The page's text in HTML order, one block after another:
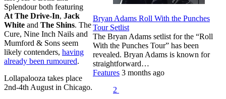
Splendour both featuring
At The Drive-In, Jack
White and The Shins. The
Cure, Nine Inch Nails and
Mumford & Sons seem
likely contenders, having
already been rumoured.
Lollapalooza takes place
2nd-4th August in Chicago.
Bryan Adams Roll With the Punches
Tour Setlist
The Bryan Adams setlist for the “Roll
With the Punches Tour” has been
revealed. Bryan Adams is known for
straightforward…
Features 3 months ago
2